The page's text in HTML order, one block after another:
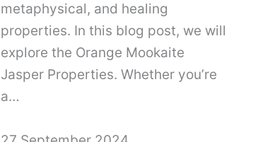
metaphysical, and healing
properties. In this blog post, we will
explore the Orange Mookaite
Jasper Properties. Whether you’re
a…